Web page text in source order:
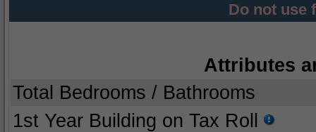
Do not use
Attributes
Total Bedrooms / Bathrooms
1st Year Building on Tax Roll